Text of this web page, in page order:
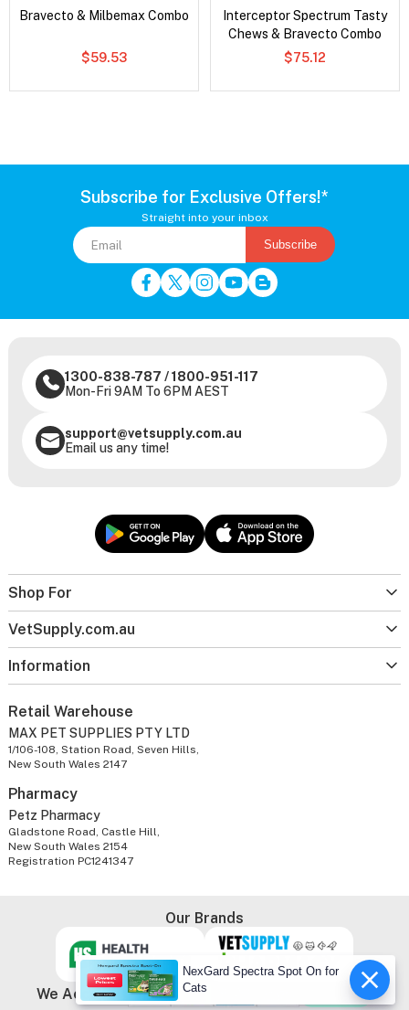
Bravecto & Milbemax Combo
$59.53
Interceptor Spectrum Tasty
Chews & Bravecto Combo
$75.12
Subscribe for Exclusive Offers!*
Straight into your inbox
Subscribe
Shop For
VetSupply.com.au
Information
1300-838-787 /1800-951-117
Mon-Fri 9AM To 6PM AEST
support@vetsupply.com.au
Email us any time!
Retail Warehouse
MAX PET SUPPLIES PTY LTD
1/106-108, Station Road, Seven Hills,
New South Wales 2147
Pharmacy
Petz Pharmacy
Gladstone Road, Castle Hill,
New South Wales 2154
Registration PC1241347
Our Brands
We Accept
NexGard Spectra Spot On for
Cats